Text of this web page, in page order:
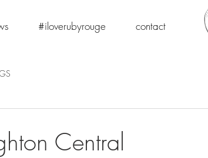
#iloverubyrouge contact
Central